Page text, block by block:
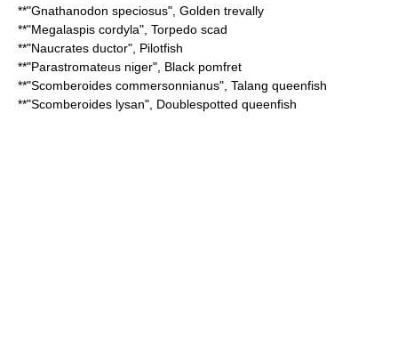
**"Gnathanodon speciosus", Golden trevally
**"Megalaspis cordyla", Torpedo scad
**"Naucrates ductor", Pilotfish
**"Parastromateus niger", Black pomfret
**"Scomberoides commersonnianus", Talang queenfish
**"Scomberoides lysan", Doublespotted queenfish